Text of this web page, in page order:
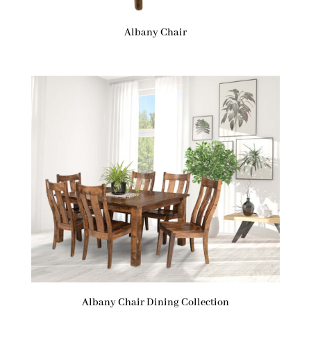
Albany Chair
Albany Chair Dining Collection